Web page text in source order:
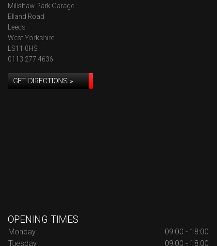
Millshaw Park Garage
Elland Road
Leeds
West Yorkshire
LS11 0HS
0113 277 4636
GET DIRECTIONS »
OPENING TIMES
Monday
09:00 - 18:00
Tuesday
09:00 - 18:00